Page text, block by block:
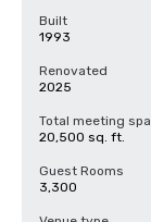
Built
1993
Renovated
2025
Total meeting
20,500 sq. ft.
Guest Rooms
3,300